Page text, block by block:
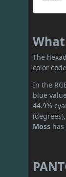
What
The
color
In the
blue
44.9%
Moss